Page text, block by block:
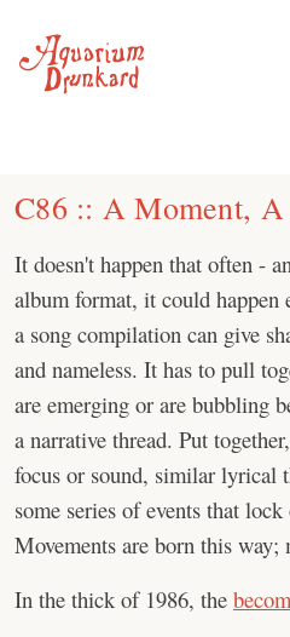
content
C86 :: A Moment, A
It doesn't happen that often -
album format, it could happen
a song compilation can give
and nameless. It has to pull
are emerging or are bubbling
a narrative thread. Put
focus or sound, similar lyrical
some series of events that
Movements are born this way;
In the thick of 1986, the